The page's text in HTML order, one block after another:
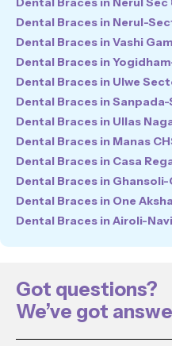
Dental Braces in Nerul-
Dental Braces in Vashi
Dental Braces in
Dental Braces in Ulwe
Dental Braces in
Dental Braces in Ullas
Dental Braces in Manas
Dental Braces in Casa
Dental Braces in
Dental Braces in One
Dental Braces in Airoli-
Got questions?
We’ve got